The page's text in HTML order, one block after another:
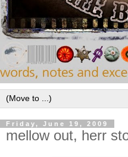
Friday, June 19, 2009
mellow out, herr